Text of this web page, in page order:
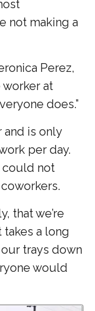
not making a
Perez,
at
does.”
and is only
per day.
could not
that we’re
takes a long
trays down
would